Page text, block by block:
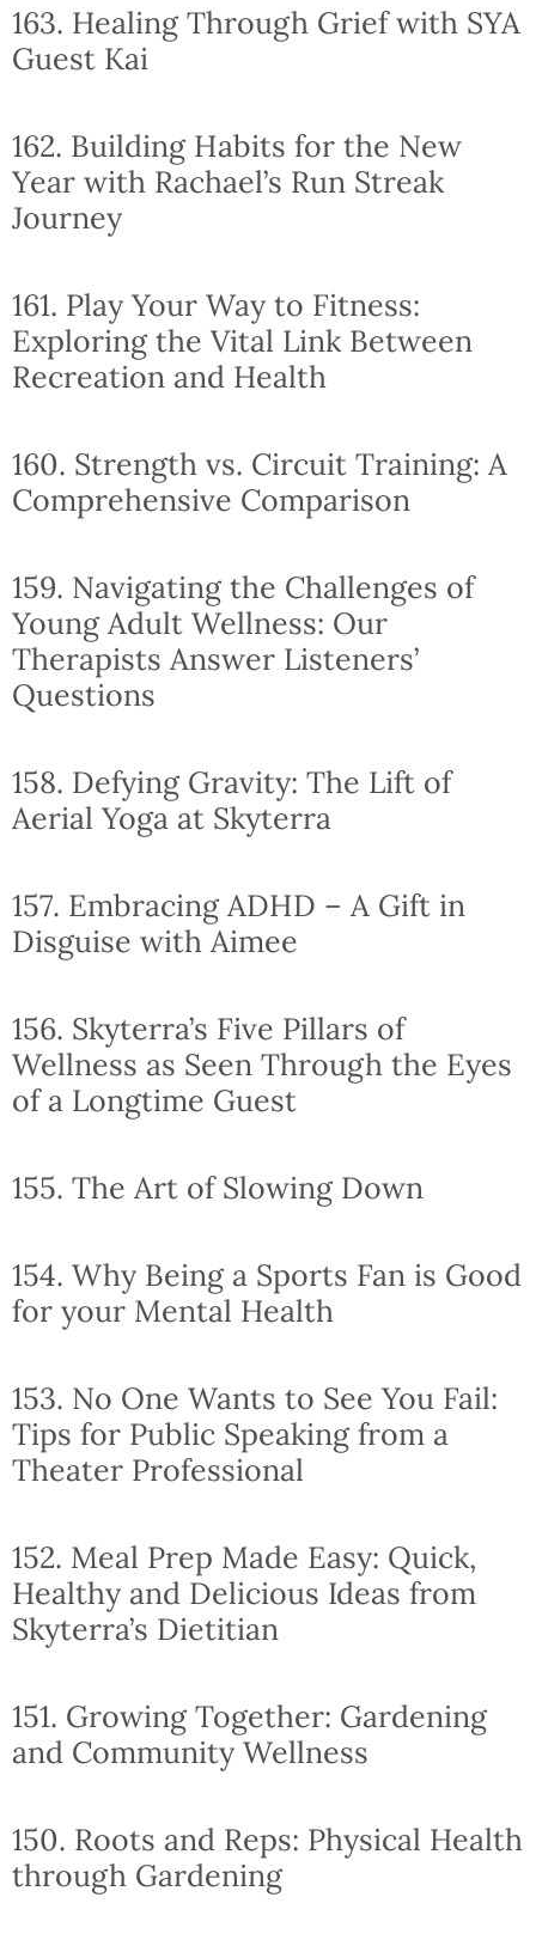
163. Healing Through Grief with SYA
Guest Kai
162. Building Habits for the New
Year with Rachael’s Run Streak
Journey
161. Play Your Way to Fitness:
Exploring the Vital Link Between
Recreation and Health
160. Strength vs. Circuit Training: A
Comprehensive Comparison
159. Navigating the Challenges of
Young Adult Wellness: Our
Therapists Answer Listeners’
Questions
158. Defying Gravity: The Lift of
Aerial Yoga at Skyterra
157. Embracing ADHD – A Gift in
Disguise with Aimee
156. Skyterra’s Five Pillars of
Wellness as Seen Through the Eyes
of a Longtime Guest
155. The Art of Slowing Down
154. Why Being a Sports Fan is Good
for your Mental Health
153. No One Wants to See You Fail:
Tips for Public Speaking from a
Theater Professional
152. Meal Prep Made Easy: Quick,
Healthy and Delicious Ideas from
Skyterra’s Dietitian
151. Growing Together: Gardening
and Community Wellness
150. Roots and Reps: Physical Health
through Gardening